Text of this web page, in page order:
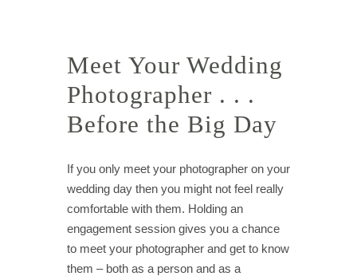
Meet Your Wedding
Photographer . . .
Before the Big Day
If you only meet your photographer on your
wedding day then you might not feel really
comfortable with them. Holding an
engagement session gives you a chance
to meet your photographer and get to know
them – both as a person and as a